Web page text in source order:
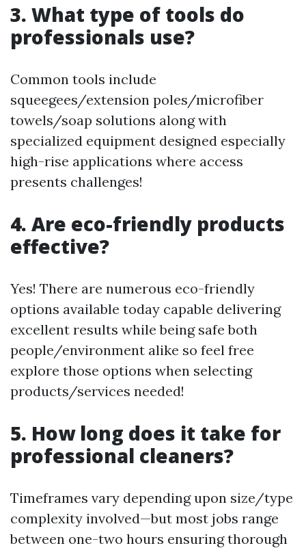
3. What type of tools do
professionals use?
Common tools include
squeegees/extension poles/microfiber
towels/soap solutions along with
specialized equipment designed especially
high-rise applications where access
presents challenges!
4. Are eco-friendly products
effective?
Yes! There are numerous eco-friendly
options available today capable delivering
excellent results while being safe both
people/environment alike so feel free
explore those options when selecting
products/services needed!
5. How long does it take for
professional cleaners?
Timeframes vary depending upon size/type
complexity involved—but most jobs range
between one-two hours ensuring thorough